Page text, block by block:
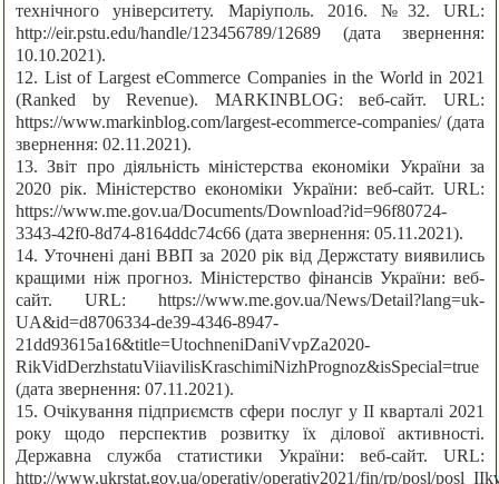
технічного університету. Маріуполь. 2016. №32. URL:
http://eir.pstu.edu/handle/123456789/12689 (дата звернення:
10.10.2021).
12. List of Largest eCommerce Companies in the World in 2021
(Ranked by Revenue). MARKINBLOG: веб-сайт. URL:
https://www.markinblog.com/largest-ecommerce-companies/ (дата
звернення: 02.11.2021).
13. Звіт про діяльність міністерства економіки України за
2020 рік. Міністерство економіки України: веб-сайт. URL:
https://www.me.gov.ua/Documents/Download?id=96f80724-
3343-42f0-8d74-8164ddc74c66 (дата звернення: 05.11.2021).
14. Уточнені дані ВВП за 2020 рік від Держстату виявились
кращими ніж прогноз. Міністерство фінансів України: веб-
сайт. URL: https://www.me.gov.ua/News/Detail?lang=uk-
UA&id=d8706334-de39-4346-8947-
21dd93615a16&title=UtochneniDaniVvpZa2020-
RikVidDerzhstatuViiavilisKraschimiNizhPrognoz&isSpecial=true
(дата звернення: 07.11.2021).
15. Очікування підприємств сфери послуг у ІІ кварталі 2021
року щодо перспектив розвитку їх ділової активності.
Державна служба статистики України: веб-сайт. URL:
http://www.ukrstat.gov.ua/operativ/operativ2021/fin/rp/posl/